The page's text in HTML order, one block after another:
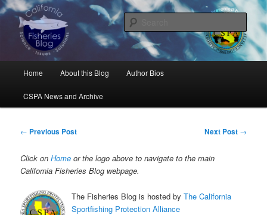
Skip
to
primary
contentCalifornia Fisheries Blog
Science, Management, Issues, Problems, and Solutions
Home About this Blog Author Bios
CSPA News and Archive
Post
← Previous Post Next Post →
Click onHome or the logo above to navigate to the main
California Fisheries Blog webpage.
The Fisheries Blog is hosted byThe California
Sportfishing Protection Alliance